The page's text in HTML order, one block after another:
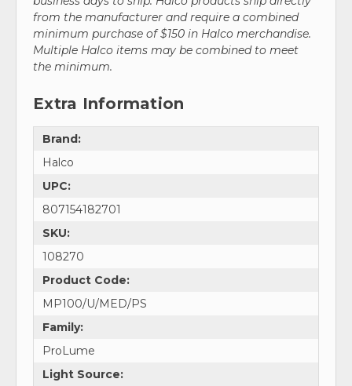
from the manufacturer and require a combined
minimum purchase of $150 in Halco merchandise.
Multiple Halco items may be combined to meet
the minimum.
Extra Information
Brand:
Halco
UPC:
807154182701
SKU:
108270
Product Code:
MP100/U/MED/PS
Family:
ProLume
Light Source: